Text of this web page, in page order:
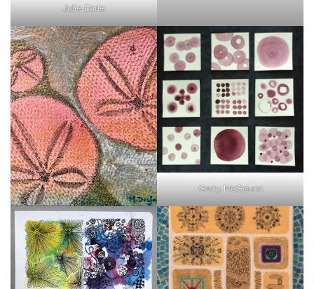
Julie Earle
Gerry McGaunn